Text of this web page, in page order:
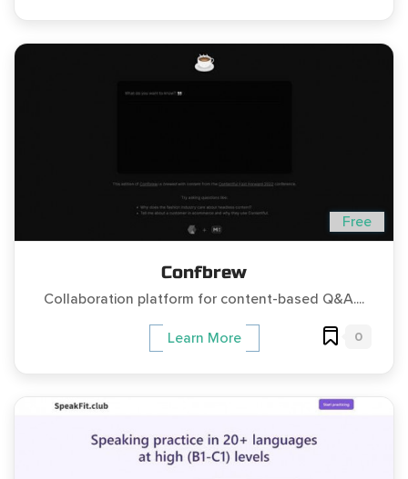
Free
Confbrew
Collaboration platform for content-based Q&A....
Learn More 0